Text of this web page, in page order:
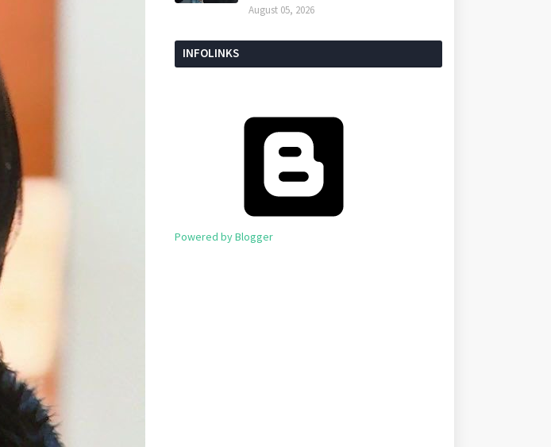
August 05, 2026
INFOLINKS
Powered by Blogger